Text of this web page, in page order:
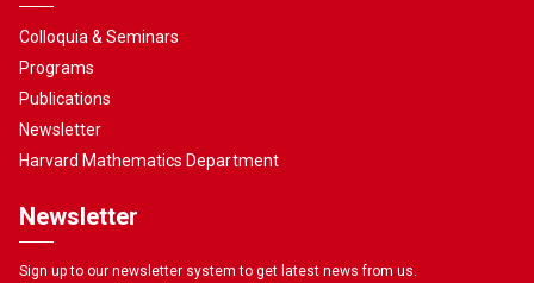
Colloquia & Seminars
Programs
Publications
Newsletter
Harvard Mathematics Department
Newsletter
Sign up to our newsletter system to get latest news from us.